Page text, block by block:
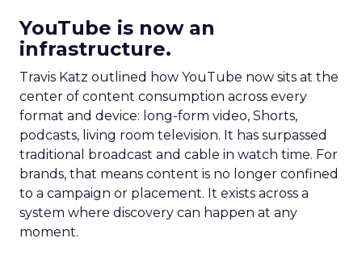
YouTube is now an
infrastructure.
Travis Katz outlined how YouTube now sits at the
center of content consumption across every
format and device: long-form video, Shorts,
podcasts, living room television. It has surpassed
traditional broadcast and cable in watch time. For
brands, that means content is no longer confined
to a campaign or placement. It exists across a
system where discovery can happen at any
moment.